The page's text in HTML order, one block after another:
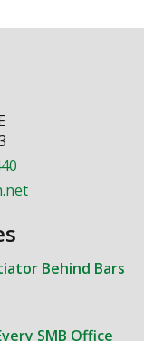
Behind Bars
SMB Office